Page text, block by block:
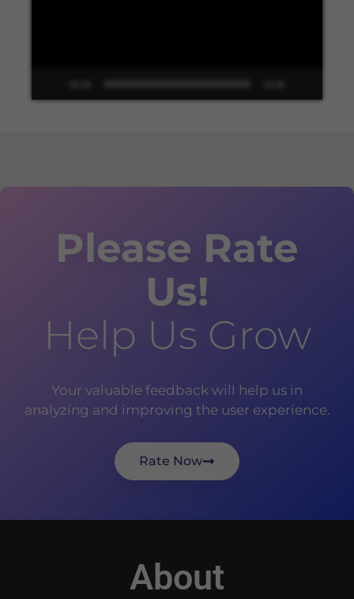
Please Rate
Us!
Help Us Grow
Your valuable feedback will help us in
analyzing and improving the user experience.
Rate Now
About